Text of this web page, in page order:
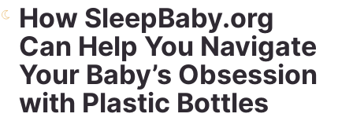
How SleepBaby.org
Can Help You Navigate
Your Baby’s Obsession
with Plastic Bottles